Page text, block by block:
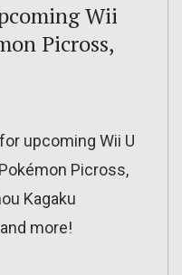
Wii
Picross,
upcoming Wii U
Picross,
Kagaku
more!